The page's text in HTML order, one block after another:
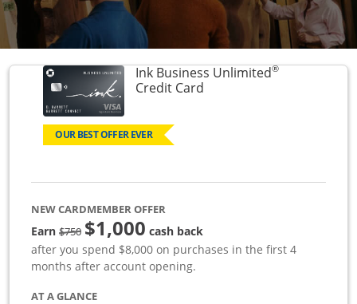
Ink Business Unlimited®
Credit CardLinks to product page
OUR BEST OFFER EVER
NEW CARDMEMBER OFFER
Earn$750Strike through
$1,000 cash back
after you spend $8,000 on purchases in the first 4
months after account opening.
AT A GLANCE